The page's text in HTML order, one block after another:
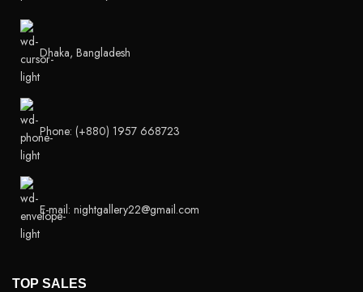
Dhaka, Bangladesh
Phone: (+880) 1957 668723
E-mail: nightgallery22@gmail.com
TOP SALES